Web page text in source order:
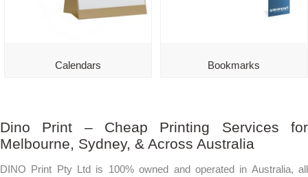
Calendars Bookmarks
Dino Print – Cheap Printing Services for
Melbourne, Sydney, & Across Australia
DINO Print Pty Ltd is 100% owned and operated in Australia, all